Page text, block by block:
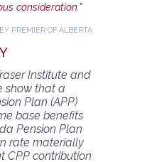
consideration.”
PREMIER OF ALBERTA
Institute and
show that a
Plan (APP)
base benefits
Pension Plan
rate materially
CPP contribution